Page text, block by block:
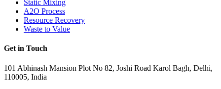
Static Mixing
A2O Process
Resource Recovery
Waste to Value
Get in Touch
101 Abhinash Mansion Plot No 82, Joshi Road Karol Bagh, Delhi,
110005, India